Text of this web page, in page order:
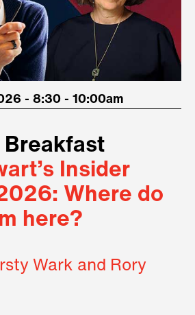
- 8:30 - 10:00am
Breakfast
Insider
Where do
here?
Wark and Rory